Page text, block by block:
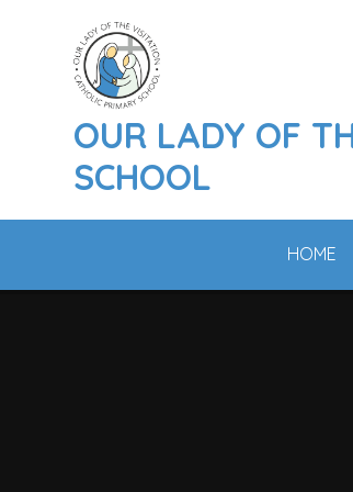
OUR LADY OF
SCHOOL
HOME